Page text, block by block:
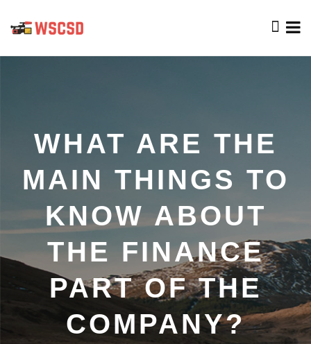
WHAT ARE THE
MAIN THINGS TO
KNOW ABOUT
THE FINANCE
PART OF THE
COMPANY?